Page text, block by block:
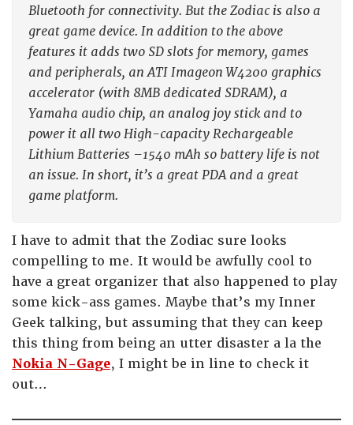
Bluetooth for connectivity. But the Zodiac is also a
great game device. In addition to the above
features it adds two SD slots for memory, games
and peripherals, an ATI Imageon W4200 graphics
accelerator (with 8MB dedicated SDRAM), a
Yamaha audio chip, an analog joy stick and to
power it all two High-capacity Rechargeable
Lithium Batteries –1540 mAh so battery life is not
an issue. In short, it’s a great PDA and a great
game platform.
I have to admit that the Zodiac sure looks
compelling to me. It would be awfully cool to
have a great organizer that also happened to play
some kick-ass games. Maybe that’s my Inner
Geek talking, but assuming that they can keep
this thing from being an utter disaster a la the
Nokia N-Gage, I might be in line to check it
out…